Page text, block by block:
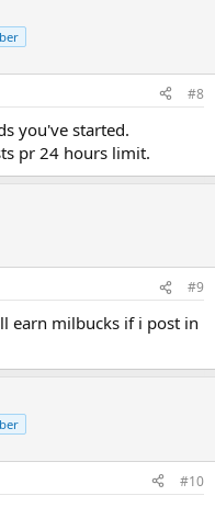
#8
you've started.
pr 24 hours limit.
#9
earn milbucks if i post in
#10